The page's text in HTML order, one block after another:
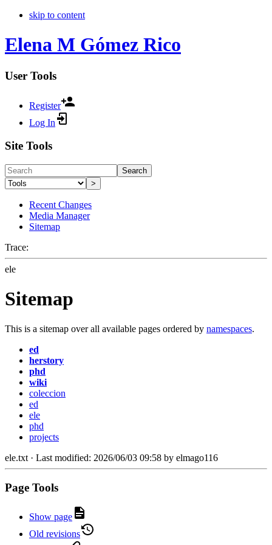
skip to content
Elena M Gómez Rico
User Tools
Register
Log In
Site Tools
Search
>
Recent Changes
Media Manager
Sitemap
Trace:
ele
Sitemap
This is a sitemap over all available pages ordered by namespaces.
ed
herstory
phd
wiki
coleccion
ed
ele
phd
projects
ele.txt · Last modified: 2026/06/03 09:58 by elmago116
Page Tools
Show page
Old revisions